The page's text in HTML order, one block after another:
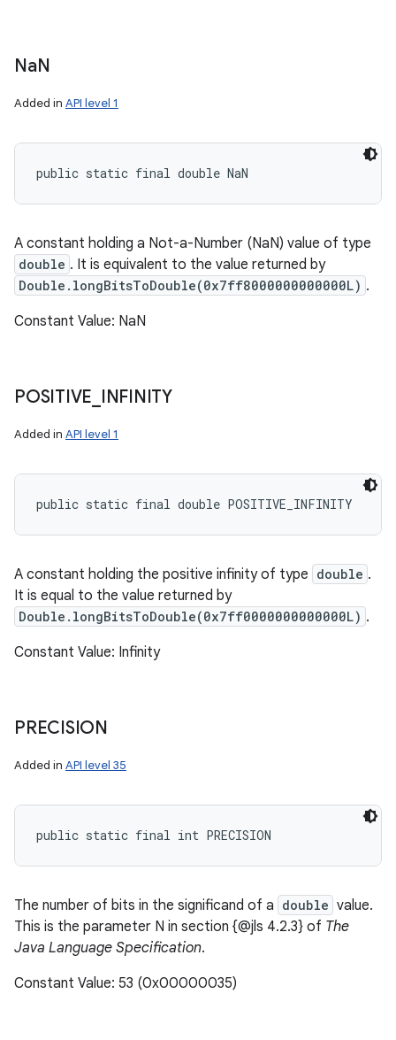
NaN
Added in API level 1
public static final double NaN
A constant holding a Not-a-Number (NaN) value of type
double . It is equivalent to the value returned by
Double.longBitsToDouble(0x7ff8000000000000L) .
Constant Value: NaN
POSITIVE INFINITY
Added in API level 1
public static final double POSITIVE_INFINITY
A constant holding the positive infinity of type double .
It is equal to the value returned by
Double.longBitsToDouble(0x7ff0000000000000L) .
Constant Value: Infinity
PRECISION
Added in API level 35
public static final int PRECISION
The number of bits in the significand of a double value.
This is the parameter N in section {@jls 4.2.3} of The
Java Language Specification.
Constant Value: 53 (0x00000035)